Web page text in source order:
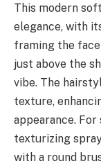
This modern
elegance, with
framing the
just above the
vibe. The
texture,
appearance.
texturizing
with a round